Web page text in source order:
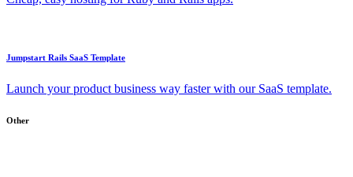
Jumpstart Rails SaaS Template
Launch your product business way faster with our SaaS template.
Other